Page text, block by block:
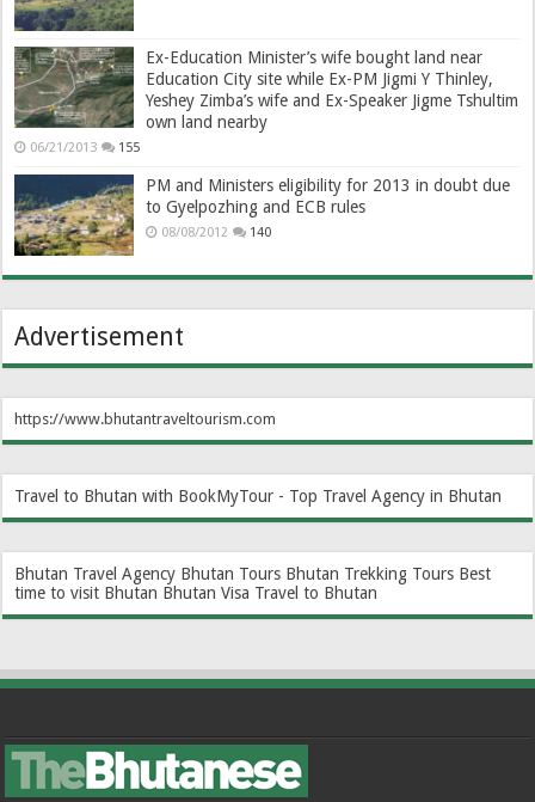
Ex-Education Minister’s wife bought land near
Education City site while Ex-PM Jigmi Y Thinley,
Yeshey Zimba’s wife and Ex-Speaker Jigme Tshultim
own land nearby
06/21/2013 155
PM and Ministers eligibility for 2013 in doubt due
to Gyelpozhing and ECB rules
08/08/2012 140
Advertisement
https://www.bhutantraveltourism.com
Travel to Bhutan with BookMyTour - Top Travel Agency in Bhutan
Bhutan Travel Agency Bhutan Tours Bhutan Trekking Tours Best
time to visit Bhutan Bhutan Visa Travel to Bhutan